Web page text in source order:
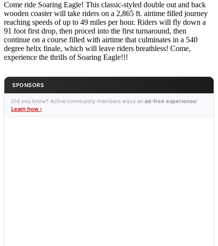
Come ride Soaring Eagle! This classic-styled double out and back
wooden coaster will take riders on a 2,865 ft. airtime filled journey
reaching speeds of up to 49 miles per hour. Riders will fly down a
91 foot first drop, then proced into the first turnaround, then
continue on a course filled with airtime that culminates in a 540
degree helix finale, which will leave riders breathless! Come,
experience the thrills of Soaring Eagle!!!
SPONSORS
Did you know? Active community members enjoy an ad-free experience!
Learn how ›